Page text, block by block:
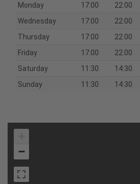
Monday
17:00
22:00
Wednesday
17:00
22:00
Thursday
17:00
22:00
Friday
17:00
22:00
Saturday
11:30 14:30
Sunday
11:30 14:30
−